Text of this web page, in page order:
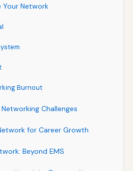
Your Network
Burnout
Challenges
for Career Growth
Beyond EMS